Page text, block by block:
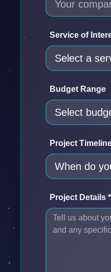
Service of
Budget Range
Project
Project Details *